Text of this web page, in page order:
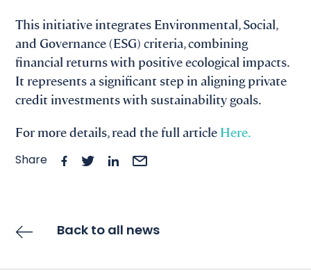
This initiative integrates Environmental, Social,
and Governance (ESG) criteria, combining
financial returns with positive ecological impacts.
It represents a significant step in aligning private
credit investments with sustainability goals.
For more details, read the full article Here.
Share
Back to all news